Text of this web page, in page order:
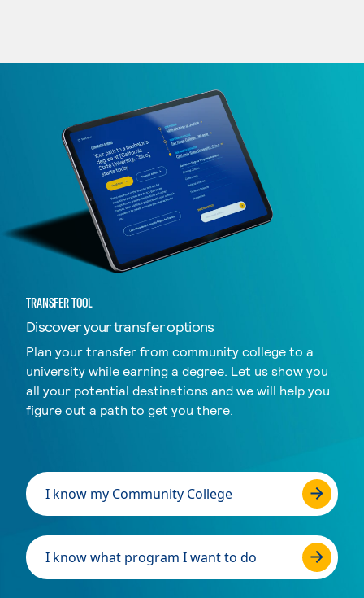
TRANSFER TOOL
Discover your transfer options
Plan your transfer from community college to a
university while earning a degree. Let us show you
all your potential destinations and we will help you
figure out a path to get you there.
I know my Community College
I know what program I want to do